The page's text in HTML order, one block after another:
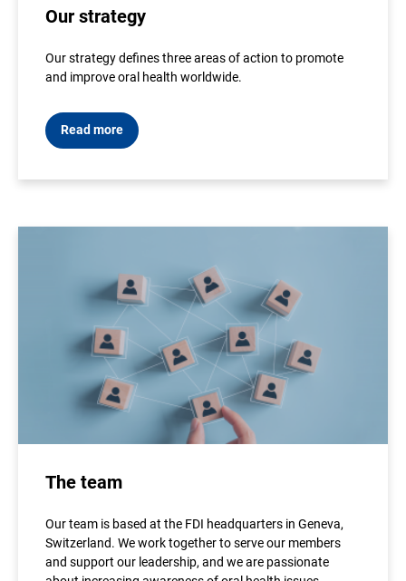
Our strategy
Our strategy defines three areas of action to promote
and improve oral health worldwide.
Read more
The team
Our team is based at the FDI headquarters in Geneva,
Switzerland. We work together to serve our members
and support our leadership, and we are passionate